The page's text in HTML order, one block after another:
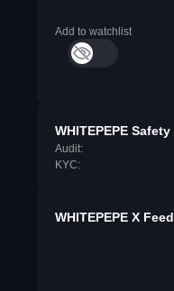
Add to watchlist
WHITEPEPE Safety
Audit:
KYC:
WHITEPEPE X Feed